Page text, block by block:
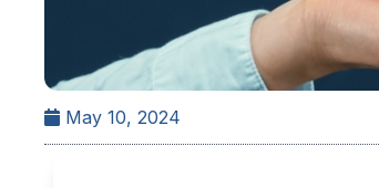
May 10, 2024